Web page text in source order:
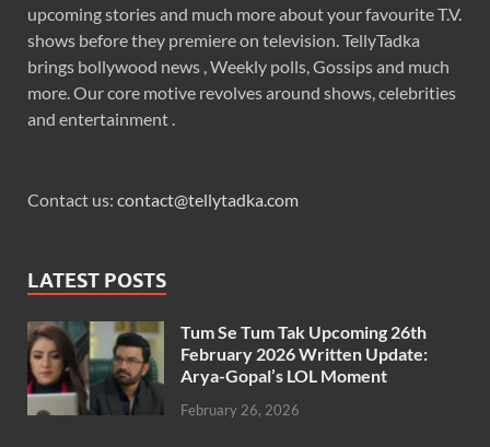
upcoming stories and much more about your favourite T.V.
shows before they premiere on television. TellyTadka
brings bollywood news , Weekly polls, Gossips and much
more. Our core motive revolves around shows, celebrities
and entertainment .
Contact us: contact@tellytadka.com
LATEST POSTS
Tum Se Tum Tak Upcoming 26th
February 2026 Written Update:
Arya-Gopal’s LOL Moment
February 26, 2026